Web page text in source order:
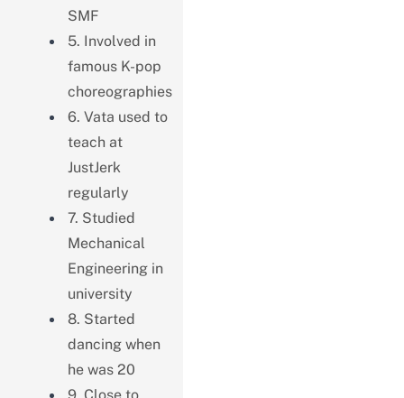
SMF
5. Involved in
famous K-pop
choreographies
6. Vata used to
teach at
JustJerk
regularly
7. Studied
Mechanical
Engineering in
university
8. Started
dancing when
he was 20
9. Close to